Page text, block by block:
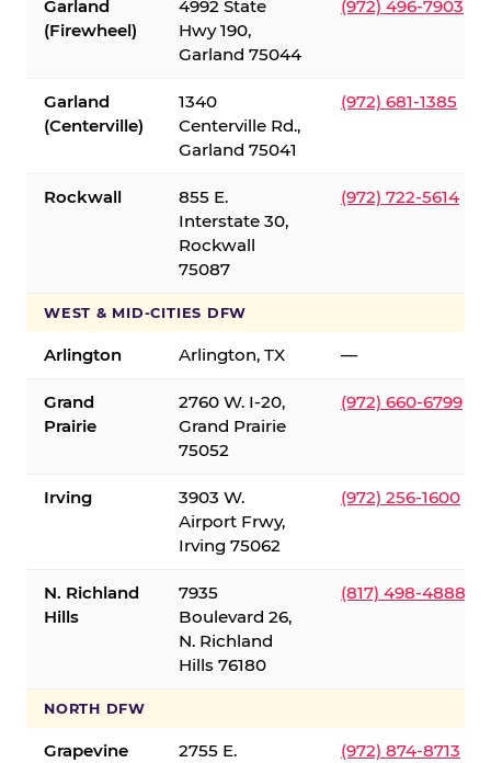
Garland
(Firewheel)
4992 State
Hwy 190,
Garland 75044
(972) 496-7903
Garland
(Centerville)
1340
Centerville Rd.,
Garland 75041
(972) 681-1385
Rockwall
855 E.
Interstate 30,
Rockwall
75087
(972) 722-5614
WEST & MID-CITIES DFW
Arlington Arlington, TX —
Grand
Prairie
2760 W. I-20,
Grand Prairie
75052
(972) 660-6799
Irving
3903 W.
Airport Frwy,
Irving 75062
(972) 256-1600
N. Richland
Hills
7935
Boulevard 26,
N. Richland
Hills 76180
(817) 498-4888
NORTH DFW
Grapevine
2755 E.
(972) 874-8713